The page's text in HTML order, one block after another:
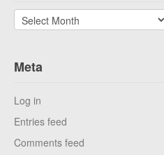
Archives
Meta
Log in
Entries feed
Comments feed